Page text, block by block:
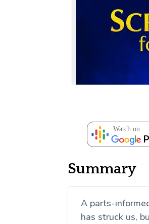
Summary
A parts-
has struck us,